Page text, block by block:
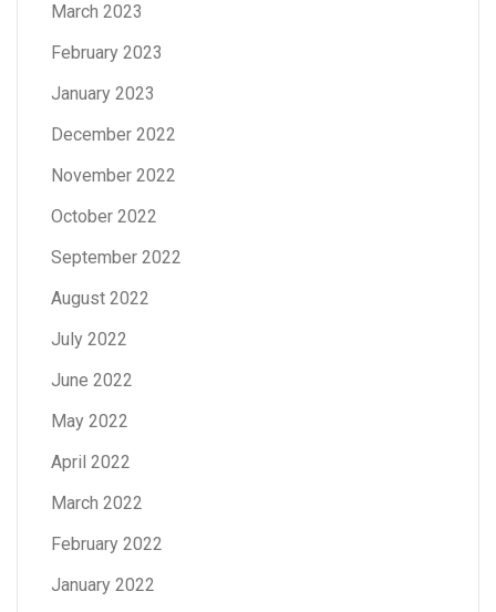
March 2023
February 2023
January 2023
December 2022
November 2022
October 2022
September 2022
August 2022
July 2022
June 2022
May 2022
April 2022
March 2022
February 2022
January 2022